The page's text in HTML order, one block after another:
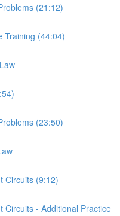
(21:12)
Training (44:04)
(23:50)
Circuits (9:12)
Circuits - Additional Practice